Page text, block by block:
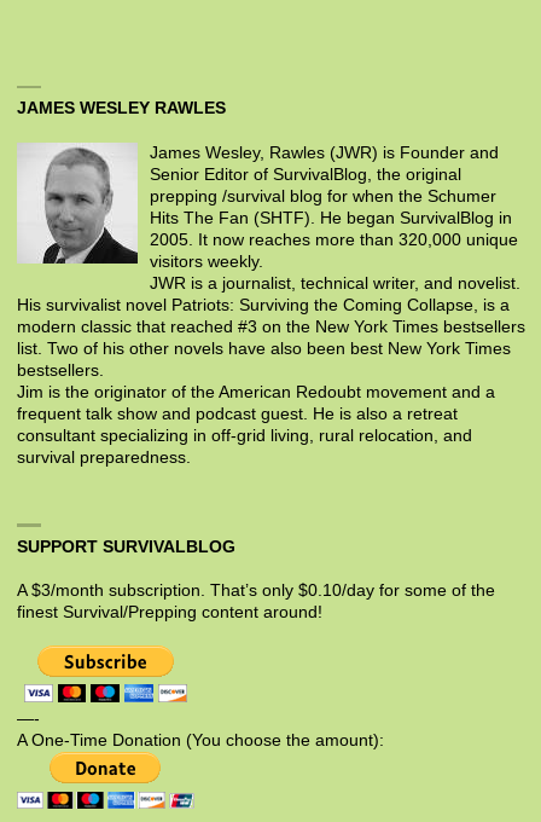
JAMES WESLEY RAWLES
James Wesley, Rawles (JWR) is Founder and
Senior Editor of SurvivalBlog, the original
prepping /survival blog for when the Schumer
Hits The Fan (SHTF). He began SurvivalBlog in
2005. It now reaches more than 320,000 unique
visitors weekly.
JWR is a journalist, technical writer, and novelist.
His survivalist novel Patriots: Surviving the Coming Collapse, is a
modern classic that reached #3 on the New York Times bestsellers
list. Two of his other novels have also been best New York Times
bestsellers.
Jim is the originator of the American Redoubt movement and a
frequent talk show and podcast guest. He is also a retreat
consultant specializing in off-grid living, rural relocation, and
survival preparedness.
SUPPORT SURVIVALBLOG
A $3/month subscription. That’s only $0.10/day for some of the
finest Survival/Prepping content around!
—-
A One-Time Donation (You choose the amount):